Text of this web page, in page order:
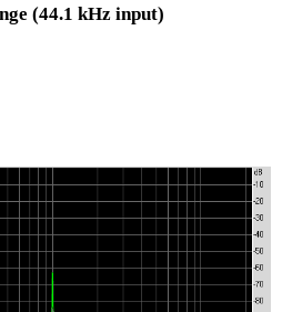
(44.1 kHz input)